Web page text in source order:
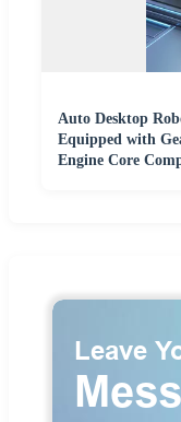
Auto Desktop
Equipped with
Engine Core